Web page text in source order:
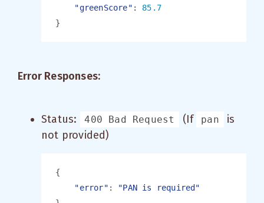
"greenScore" :
Error Responses:
Status: 400 Bad Request (If pan
is
not provided)
"error" :